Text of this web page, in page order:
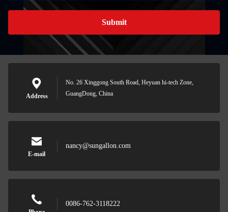
Submit
Address
No. 26 Xinggong South Road, Heyuan hi-tech Zone,
GuangDong, China
E-mail
nancy@sungallon.com
0086-762-3118222